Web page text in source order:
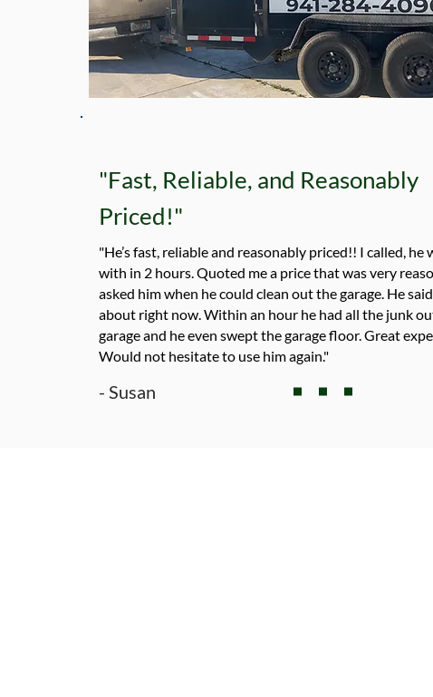
"Fast, Reliable, and Reasonably
Priced!"
"He’s fast, reliable and reasonably priced!! I called, he
with in 2 hours. Quoted me a price that was very
asked him when he could clean out the garage. He
about right now. Within an hour he had all the junk
garage and he even swept the garage floor. Great
Would not hesitate to use him again."
- Susan